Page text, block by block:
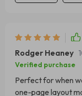
Rodger Heaney
Verified purchase
Perfect for when
one-page layout